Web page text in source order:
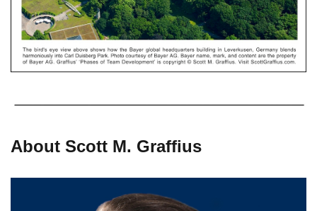
About Scott M. Graffius